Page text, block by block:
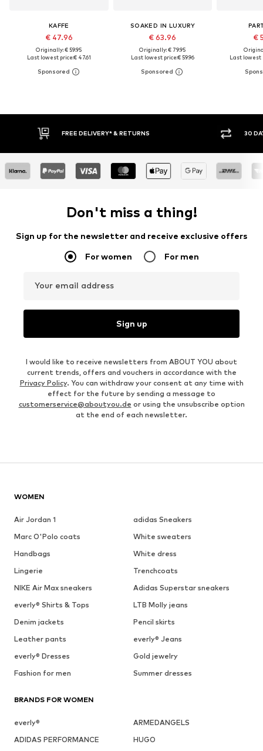
KAFFE
€ 47.96
Originally: € 59.95
Last lowest price:€ 47.61
SOAKED IN LUXURY
€ 63.96
Originally: € 79.95
Last lowest price:€ 59.96
€
Last lowest
DELIVERY* & RETURNS 30 DAY RETURN POLICY
Don't miss a thing!
Sign up for the newsletter and receive exclusive offers
For women For men
Your email address
Sign up
I would like to receive newsletters from ABOUT YOU about
current trends, offers and vouchers in accordance with the
Privacy Policy. You can withdraw your consent at any time with
effect for the future by sending a message to
customerservice@aboutyou.de or using the unsubscribe option
at the end of each newsletter.
WOMEN
Air Jordan 1
adidas Sneakers
Marc O'Polo coats
White sweaters
Handbags
White dress
Lingerie
Trenchcoats
NIKE Air Max sneakers
Adidas Superstar sneakers
everly® Shirts & Tops
LTB Molly jeans
Denim jackets
Pencil skirts
Leather pants
everly® Jeans
everly® Dresses
Gold jewelry
Fashion for men
Summer dresses
BRANDS FOR WOMEN
everly®
ARMEDANGELS
ADIDAS PERFORMANCE
HUGO